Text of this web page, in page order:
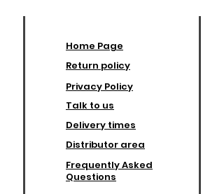
Home Page
Return policy
Privacy Policy
Talk to us
Delivery times
Distributor area
Frequently Asked
Questions